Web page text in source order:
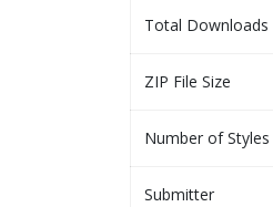
Total Downloads
ZIP File Size
Number of Styles
Submitter